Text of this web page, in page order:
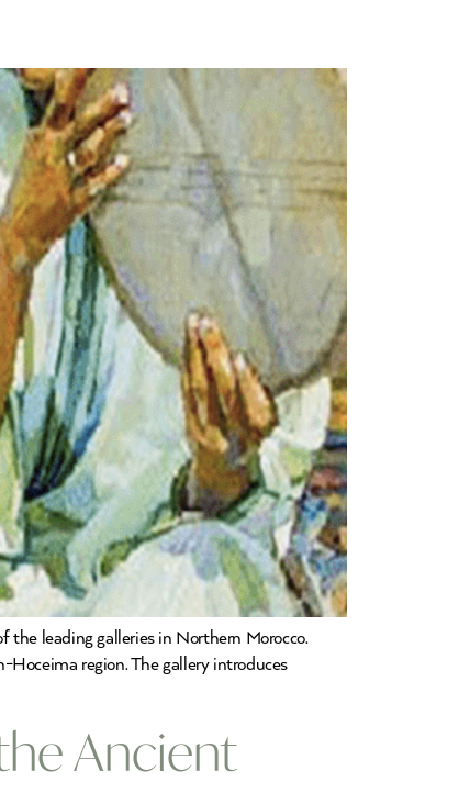
the leading galleries in Northern Morocco.
region. The gallery introduces
Ancient